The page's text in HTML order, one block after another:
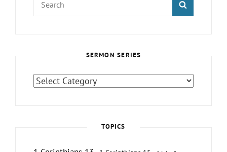
for:
SERMON SERIES
Sermon
TOPICS